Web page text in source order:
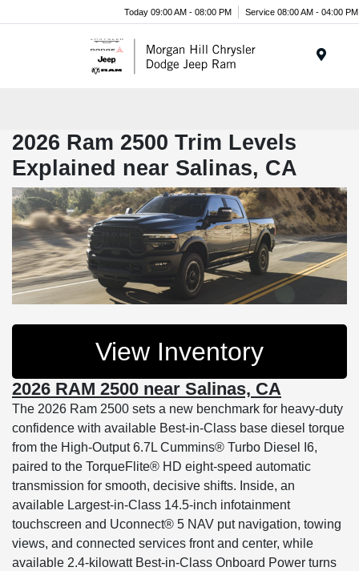
Today 09:00 AM - 08:00 PM Service 08:00 AM - 04:00 PM
2026 Ram 2500 Trim Levels
Explained near Salinas, CA
View Inventory
2026 RAM 2500 near Salinas, CA
The 2026 Ram 2500 sets a new benchmark for heavy-duty
confidence with available Best-in-Class base diesel torque
from the High-Output 6.7L Cummins® Turbo Diesel I6,
paired to the TorqueFlite® HD eight-speed automatic
transmission for smooth, decisive shifts. Inside, an
available Largest-in-Class 14.5-inch infotainment
touchscreen and Uconnect® 5 NAV put navigation, towing
views, and connected services front and center, while
available 2.4-kilowatt Best-in-Class Onboard Power turns